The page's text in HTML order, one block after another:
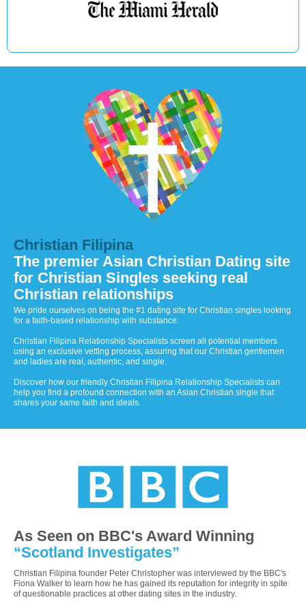
Christian Filipina
The premier Asian Christian Dating site
for Christian Singles seeking real
Christian relationships
We pride ourselves on being the #1 dating site for Christian singles looking
for a faith-based relationship with substance.
Christian Filipina Relationship Specialists screen all potential members
using an exclusive vetting process, assuring that our Christian gentlemen
and ladies are real, authentic, and single.
Discover how our friendly Christian Filipina Relationship Specialists can
help you find a profound connection with an Asian Christian single that
shares your same faith and ideals.
As Seen on BBC's Award Winning
“Scotland Investigates”
Christian Filipina founder Peter Christopher was interviewed by the BBC's
Fiona Walker to learn how he has gained its reputation for integrity in spite
of questionable practices at other dating sites in the industry.